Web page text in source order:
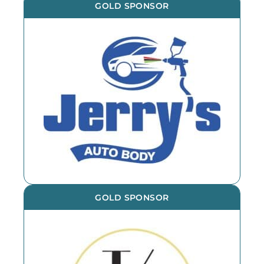
GOLD SPONSOR
GOLD SPONSOR